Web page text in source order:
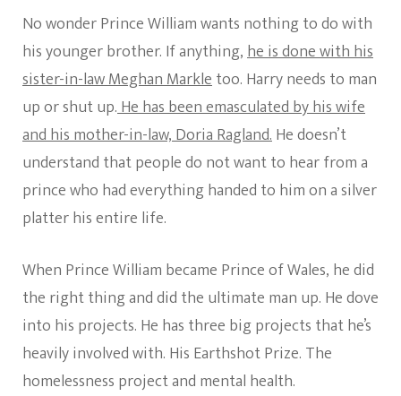
No wonder Prince William wants nothing to do with
his younger brother. If anything,he is done with his
sister-in-law Meghan Markletoo. Harry needs to man
up or shut up.He has been emasculated by his wife
and his mother-in-law, Doria Ragland.He doesn’t
understand that people do not want to hear from a
prince who had everything handed to him on a silver
platter his entire life.
When Prince William became Prince of Wales, he did
the right thing and did the ultimate man up. He dove
into his projects. He has three big projects that he’s
heavily involved with. His Earthshot Prize. The
homelessness project and mental health.